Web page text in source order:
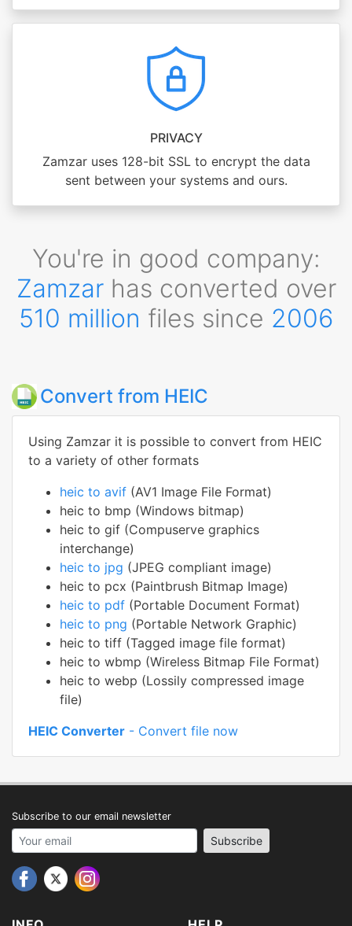
PRIVACY
Zamzar uses 128-bit SSL to encrypt the data
sent between your systems and ours.
You're in good company:
Zamzarhas converted over
510 million files since 2006
Convert from HEIC
Using Zamzar it is possible to convert from HEIC
to a variety of other formats
heic to avif (AV1 Image File Format)
heic to bmp (Windows bitmap)
heic to gif (Compuserve graphics
interchange)
heic to jpg (JPEG compliant image)
heic to pcx (Paintbrush Bitmap Image)
heic to pdf (Portable Document Format)
heic to png (Portable Network Graphic)
heic to tiff (Tagged image file format)
heic to wbmp (Wireless Bitmap File Format)
heic to webp (Lossily compressed image
file)
HEIC Converter - Convert file now
Subscribe to our email newsletter
Your email address Subscribe